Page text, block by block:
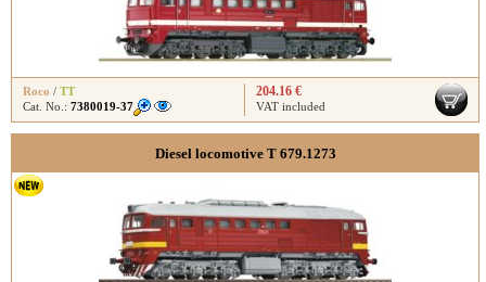
Roco / TT
Cat. No.: 7380019-37
204.16 €
VAT included
Diesel locomotive T 679.1273